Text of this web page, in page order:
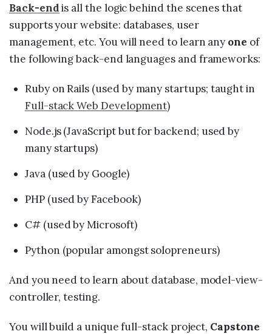
Back-endis all the logic behind the scenes that
supports your website: databases, user
management, etc. You will need to learn any one of
the following back-end languages and frameworks:
Ruby on Rails (used by many startups; taught in
Full-stack Web Development)
Node.js (JavaScript but for backend; used by
many startups)
Java (used by Google)
PHP (used by Facebook)
C# (used by Microsoft)
Python (popular amongst solopreneurs)
And you need to learn about database, model-view-
controller, testing.
You will build a unique full-stack project, Capstone